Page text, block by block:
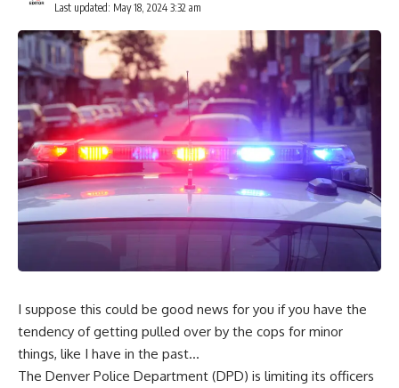
Last updated: May 18, 2024 3:32 am
I suppose this could be good news for you if you have the
tendency of getting pulled over by the cops for minor
things, like I have in the past…
The Denver Police Department (DPD) is limiting its officers